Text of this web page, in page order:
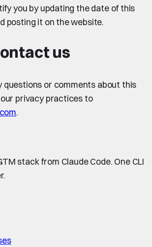
you by updating the date of this
posting it on the website.
us
questions or comments about this
privacy practices to
.
stack from Claude Code. One CLI